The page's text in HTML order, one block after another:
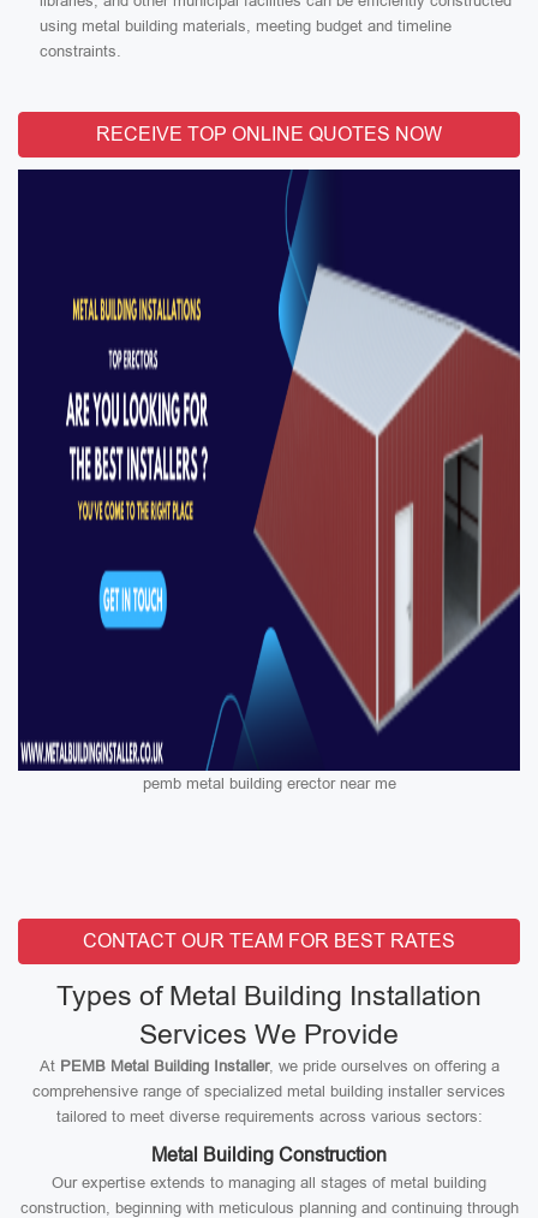
using metal building materials, meeting budget and timeline
constraints.
RECEIVE TOP ONLINE QUOTES NOW
pemb metal building erector near me
CONTACT OUR TEAM FOR BEST RATES
Types of Metal Building Installation
Services We Provide
At PEMB Metal Building Installer, we pride ourselves on offering a
comprehensive range of specialized metal building installer services
tailored to meet diverse requirements across various sectors:
Metal Building Construction
Our expertise extends to managing all stages of metal building
construction, beginning with meticulous planning and continuing through